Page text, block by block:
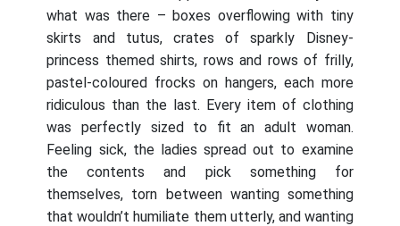
what was there – boxes overflowing with tiny
skirts and tutus, crates of sparkly Disney-
princess themed shirts, rows and rows of frilly,
pastel-coloured frocks on hangers, each more
ridiculous than the last. Every item of clothing
was perfectly sized to fit an adult woman.
Feeling sick, the ladies spread out to examine
the contents and pick something for
themselves, torn between wanting something
that wouldn’t humiliate them utterly, and wanting